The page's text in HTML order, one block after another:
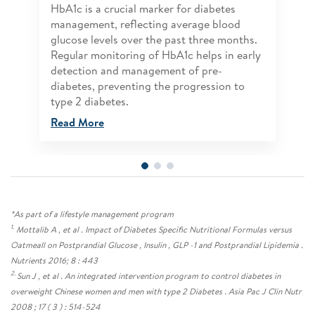
HbA1c is a crucial marker for diabetes
management, reflecting average blood
glucose levels over the past three months.
Regular monitoring of HbA1c helps in early
detection and management of pre-
diabetes, preventing the progression to
type 2 diabetes.
Read More
*As part of a lifestyle management program
1. Mottalib A , et al . Impact of Diabetes Specific Nutritional Formulas versus
Oatmeall on Postprandial Glucose , Insulin , GLP -1 and Postprandial Lipidemia .
Nutrients 2016; 8 : 443
2. Sun J , et al . An integrated intervention program to control diabetes in
overweight Chinese women and men with type 2 Diabetes . Asia Pac J Clin Nutr
2008 ; 17 ( 3 ) : 514-524